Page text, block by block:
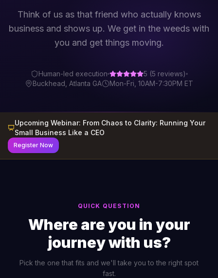
Think of us as that friend who actually knows
business and shows up. We get in the weeds with
you and get things moving.
Human-led execution 5 (5 reviews)
Buckhead, Atlanta GA
Mon-Fri, 10AM-7:30PM ET
Upcoming Webinar: From Chaos to Clarity: Running Your
Small Business Like a CEO
Register Now
QUICK QUESTION
Where are you in your
journey with us?
Pick the one that fits and we'll take you to the right spot
fast.